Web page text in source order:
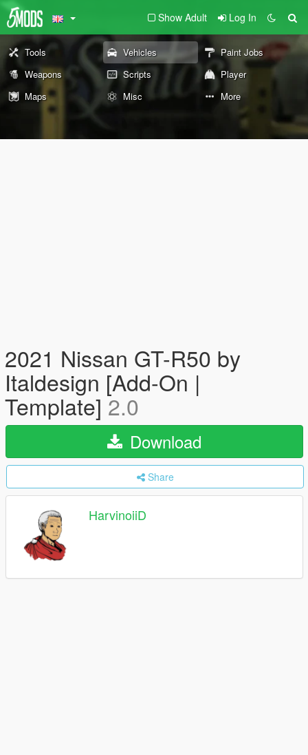
Show Adult Log In
Tools Vehicles
Paint Jobs
Weapons
Scripts
Player
Maps
Misc More
2021 Nissan GT-R50 by
Italdesign [Add-On |
Template]2.0
Download
Share
HarvinoiiD